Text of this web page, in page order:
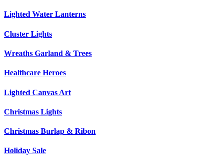
Lighted Water Lanterns
Cluster Lights
Wreaths Garland & Trees
Healthcare Heroes
Lighted Canvas Art
Christmas Lights
Christmas Burlap & Ribon
Holiday Sale